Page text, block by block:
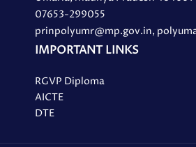
07653-299055
prinpolyumr@mp.gov.in,
IMPORTANT LINKS
RGVP Diploma
AICTE
DTE